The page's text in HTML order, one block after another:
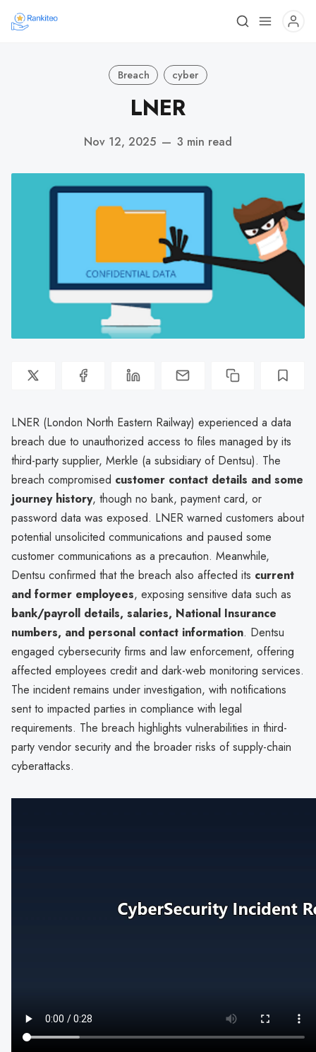
Breach cyber
LNER
Nov 12, 2025 — 3 min read
LNER (London North Eastern Railway) experienced a data
breach due to unauthorized access to files managed by its
third-party supplier, Merkle (a subsidiary of Dentsu). The
breach compromised customer contact details and some
journey history, though no bank, payment card, or
password data was exposed. LNER warned customers about
potential unsolicited communications and paused some
customer communications as a precaution. Meanwhile,
Dentsu confirmed that the breach also affected its current
and former employees, exposing sensitive data such as
bank/payroll details, salaries, National Insurance
numbers, and personal contact information. Dentsu
engaged cybersecurity firms and law enforcement, offering
affected employees credit and dark-web monitoring services.
The incident remains under investigation, with notifications
sent to impacted parties in compliance with legal
requirements. The breach highlights vulnerabilities in third-
party vendor security and the broader risks of supply-chain
cyberattacks.